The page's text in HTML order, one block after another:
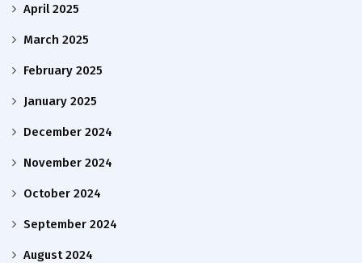
April 2025
March 2025
February 2025
January 2025
December 2024
November 2024
October 2024
September 2024
August 2024